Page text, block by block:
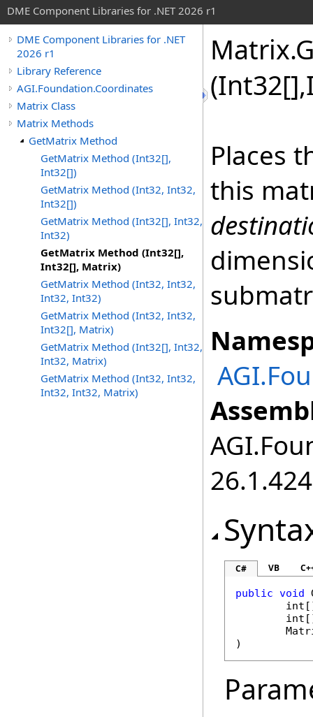
DME Component Libraries for .NET 2026 r1
DME Component Libraries for .NET
2026 r1
Library Reference
AGI.Foundation.Coordinates
Matrix Class
Matrix Methods
GetMatrix Method
GetMatrix Method (Int32[],
Int32[])
GetMatrix Method (Int32, Int32,
Int32[])
GetMatrix Method (Int32[], Int32,
Int32)
GetMatrix Method (Int32[],
Int32[], Matrix)
GetMatrix Method (Int32, Int32,
Int32, Int32)
GetMatrix Method (Int32, Int32,
Int32[], Matrix)
GetMatrix Method (Int32[], Int32,
Int32, Matrix)
GetMatrix Method (Int32, Int32,
Int32, Int32, Matrix)
Matrix.
(Int32[],
Places
this
C# VB
public void
int
int
)